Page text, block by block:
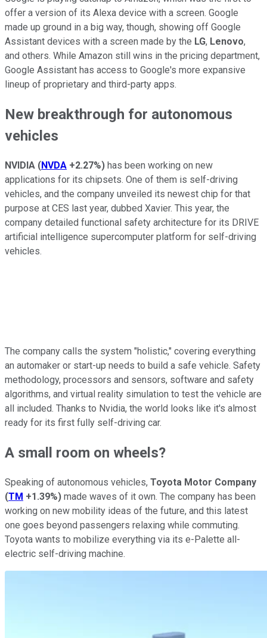
offer a version of its Alexa device with a screen. Google
made up ground in a big way, though, showing off Google
Assistant devices with a screen made by the LG, Lenovo,
and others. While Amazon still wins in the pricing department,
Google Assistant has access to Google's more expansive
lineup of proprietary and third-party apps.
New breakthrough for autonomous
vehicles
NVIDIA (NVDA +2.27%) has been working on new
applications for its chipsets. One of them is self-driving
vehicles, and the company unveiled its newest chip for that
purpose at CES last year, dubbed Xavier. This year, the
company detailed functional safety architecture for its DRIVE
artificial intelligence supercomputer platform for self-driving
vehicles.
The company calls the system "holistic," covering everything
an automaker or start-up needs to build a safe vehicle. Safety
methodology, processors and sensors, software and safety
algorithms, and virtual reality simulation to test the vehicle are
all included. Thanks to Nvidia, the world looks like it's almost
ready for its first fully self-driving car.
A small room on wheels?
Speaking of autonomous vehicles, Toyota Motor Company
(TM +1.39%) made waves of it own. The company has been
working on new mobility ideas of the future, and this latest
one goes beyond passengers relaxing while commuting.
Toyota wants to mobilize everything via its e-Palette all-
electric self-driving machine.